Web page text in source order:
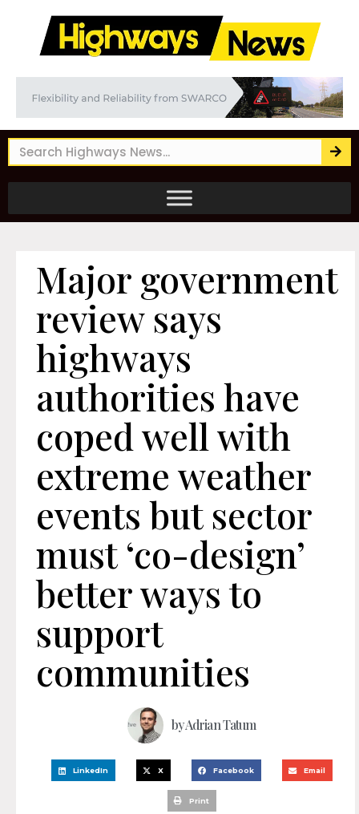
Major government
review says
highways
authorities have
coped well with
extreme weather
events but sector
must ‘co-design’
better ways to
support
communities
byAdrian Tatum
LinkedIn X Facebook Email
Print